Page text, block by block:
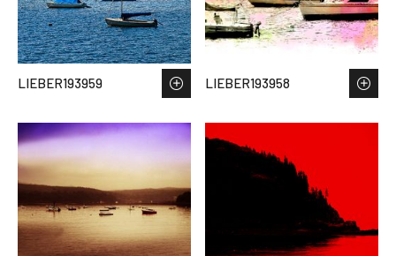
LIEBER193959 LIEBER193958